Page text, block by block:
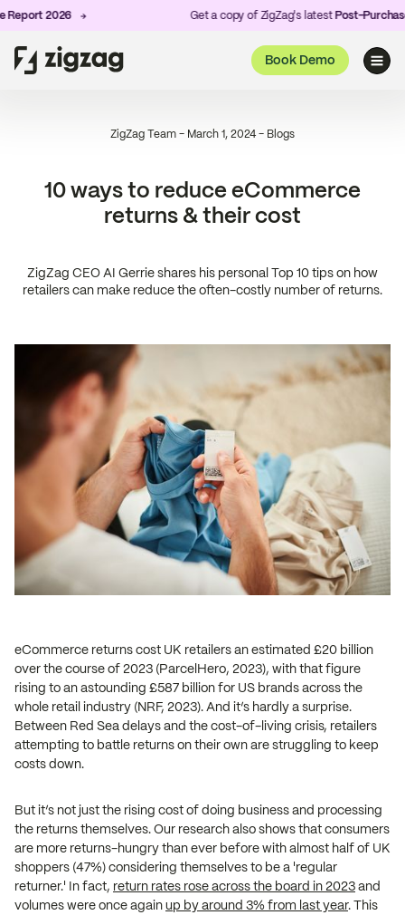
2026 Get a copy of ZigZag's latestPost-Purchase
Book Demo
ZigZag Team- March 1, 2024- Blogs
10 ways to reduce eCommerce
returns & their cost
ZigZag CEO AI Gerrie shares his personal Top 10 tips on how
retailers can make reduce the often-costly number of returns.
eCommerce returns cost UK retailers an estimated £20 billion
over the course of 2023 (ParcelHero, 2023), with that figure
rising to an astounding £587 billion for US brands across the
whole retail industry (NRF, 2023). And it’s hardly a surprise.
Between Red Sea delays and the cost-of-living crisis, retailers
attempting to battle returns on their own are struggling to keep
costs down.
But it’s not just the rising cost of doing business and processing
the returns themselves. Our research also shows that consumers
are more returns-hungry than ever before with almost half of UK
shoppers (47%) considering themselves to be a 'regular
returner.' In fact, return rates rose across the board in 2023and
volumes were once againup by around 3% from last year. This